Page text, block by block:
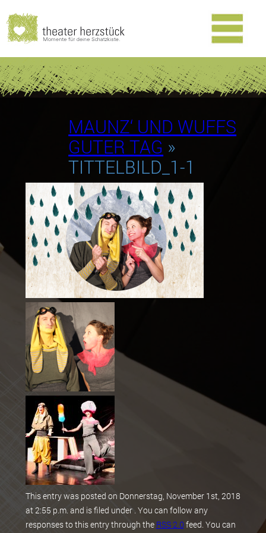
MAUNZ‘ UND WUFFS
GUTER TAG »
TITTELBILD_1-1
This entry was posted on Donnerstag, November 1st, 2018
at 2:55 p.m. and is filed under . You can follow any
responses to this entry through the RSS 2.0feed. You can